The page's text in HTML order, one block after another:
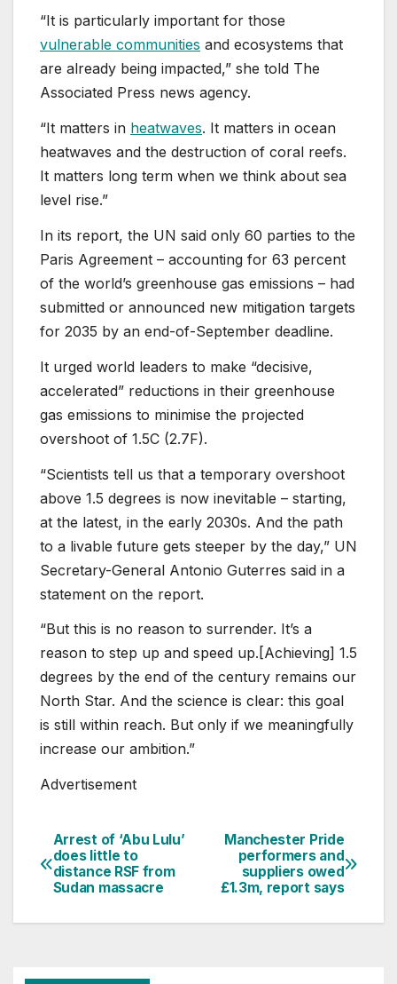
“It is particularly important for those
vulnerable communities and ecosystems that
are already being impacted,” she told The
Associated Press news agency.
“It matters in heatwaves. It matters in ocean
heatwaves and the destruction of coral reefs.
It matters long term when we think about sea
level rise.”
In its report, the UN said only 60 parties to the
Paris Agreement – accounting for 63 percent
of the world’s greenhouse gas emissions – had
submitted or announced new mitigation targets
for 2035 by an end-of-September deadline.
It urged world leaders to make “decisive,
accelerated” reductions in their greenhouse
gas emissions to minimise the projected
overshoot of 1.5C (2.7F).
“Scientists tell us that a temporary overshoot
above 1.5 degrees is now inevitable – starting,
at the latest, in the early 2030s. And the path
to a livable future gets steeper by the day,” UN
Secretary-General Antonio Guterres said in a
statement on the report.
“But this is no reason to surrender. It’s a
reason to step up and speed up.[Achieving] 1.5
degrees by the end of the century remains our
North Star. And the science is clear: this goal
is still within reach. But only if we meaningfully
increase our ambition.”
Advertisement
Post
navigation
Manchester Pride
performers and
suppliers owed
£1.3m, report says
Arrest of ‘Abu Lulu’
does little to
distance RSF from
Sudan massacre